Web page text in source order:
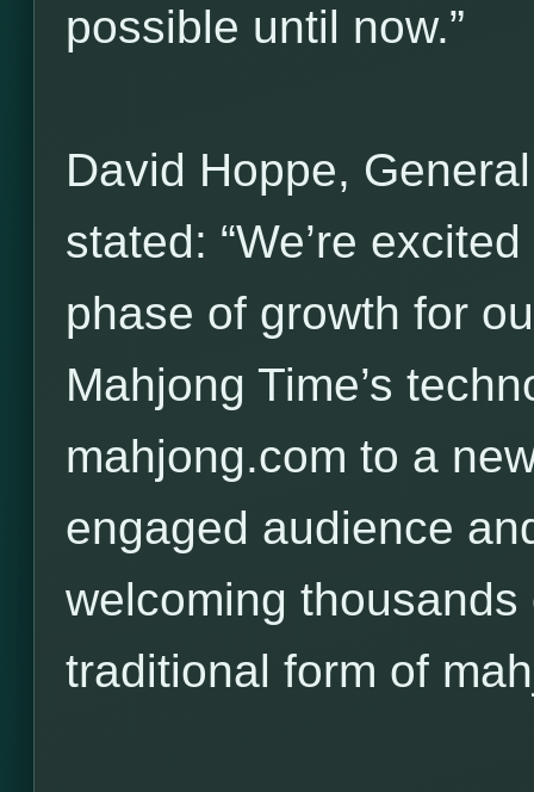
possible until now.”
David Hoppe,
stated: “We’re
phase of growth for
Mahjong Time’s
mahjong.com to a
engaged audience
welcoming
traditional form of